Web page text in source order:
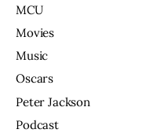
MCU
Movies
Music
Oscars
Peter Jackson
Podcast